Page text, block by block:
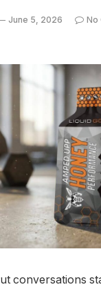
June 5, 2026
No
conversations